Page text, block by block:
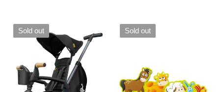
Sold out Sold out